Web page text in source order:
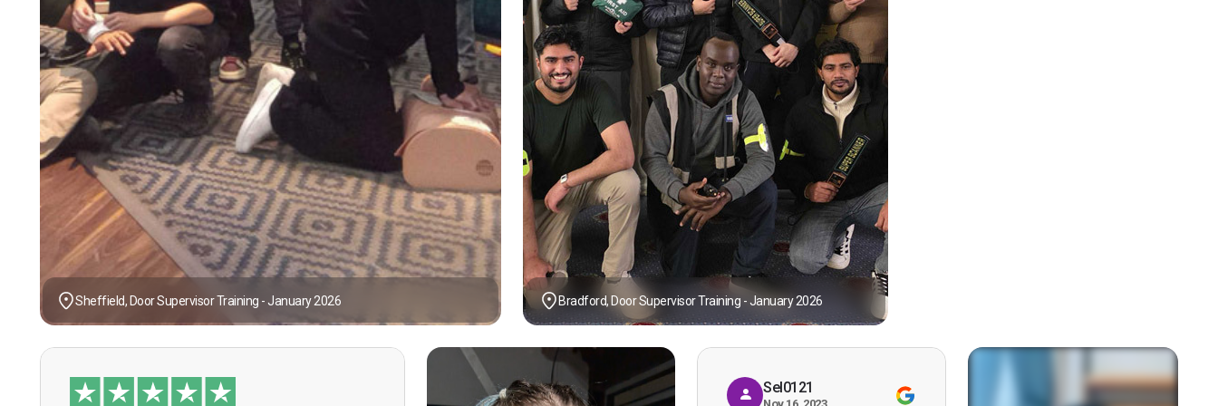
Sheffield, Door Supervisor Training - January 2026 Bradford, Door Supervisor Training - January 2026
Sel0121